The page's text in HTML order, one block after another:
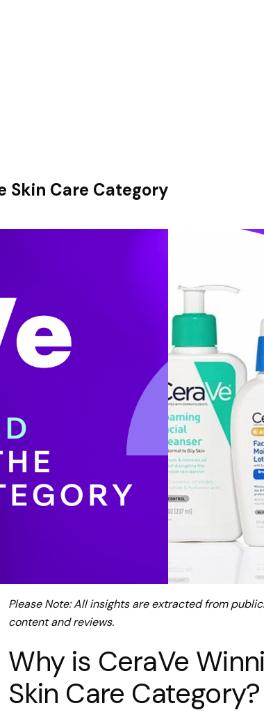
Skin Care Category
Please Note: All insights are extracted from
content and reviews.
Why is CeraVe
Skin Care Category?